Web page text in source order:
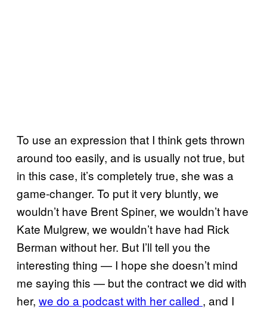
To use an expression that I think gets thrown
around too easily, and is usually not true, but
in this case, it’s completely true, she was a
game-changer. To put it very bluntly, we
wouldn’t have Brent Spiner, we wouldn’t have
Kate Mulgrew, we wouldn’t have had Rick
Berman without her. But I’ll tell you the
interesting thing — I hope she doesn’t mind
me saying this — but the contract we did with
her, we do a podcast with her called , and I